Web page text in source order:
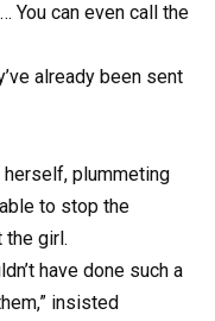
You can even call the
already been sent
plummeting
to stop the
the girl.
have done such a
insisted